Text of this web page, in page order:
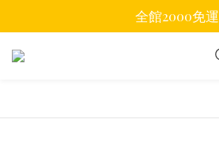
全館2000免運